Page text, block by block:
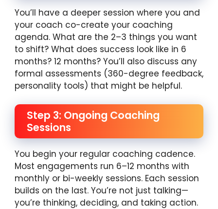
You’ll have a deeper session where you and
your coach co-create your coaching
agenda. What are the 2–3 things you want
to shift? What does success look like in 6
months? 12 months? You’ll also discuss any
formal assessments (360-degree feedback,
personality tools) that might be helpful.
Step 3: Ongoing Coaching
Sessions
You begin your regular coaching cadence.
Most engagements run 6–12 months with
monthly or bi-weekly sessions. Each session
builds on the last. You’re not just talking—
you’re thinking, deciding, and taking action.